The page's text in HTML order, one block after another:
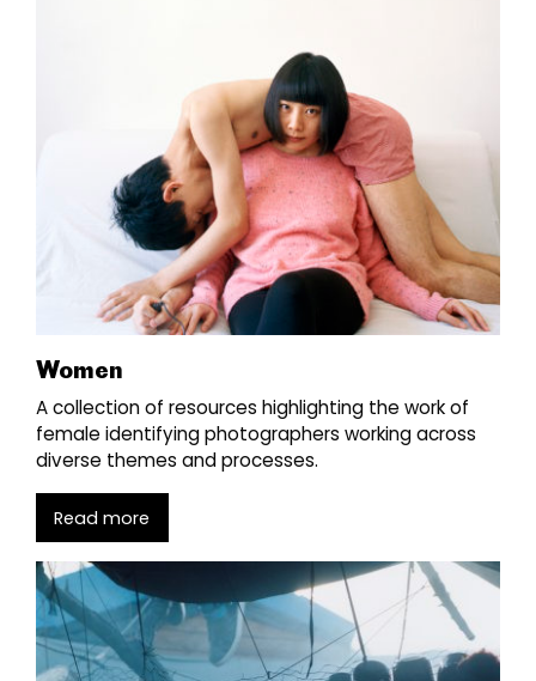
Women
A collection of resources highlighting the work of
female identifying photographers working across
diverse themes and processes.
Read more